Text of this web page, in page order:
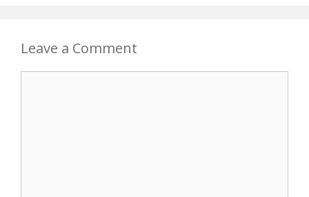
Leave a Comment